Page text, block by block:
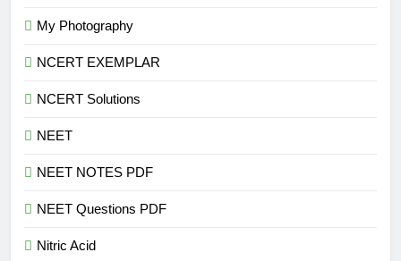
My Photography
NCERT EXEMPLAR
NCERT Solutions
NEET
NEET NOTES PDF
NEET Questions PDF
Nitric Acid